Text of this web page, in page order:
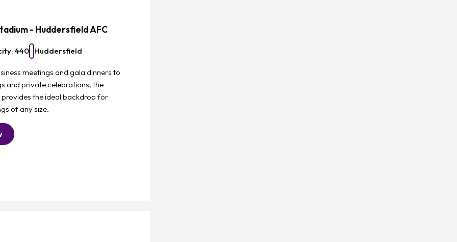
- Huddersfield AFC
440 Huddersfield
meetings and gala dinners to
and private celebrations, the
the ideal backdrop for
of any size.